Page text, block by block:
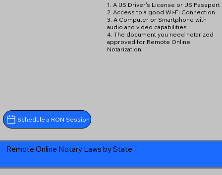
Schedule a RON Session
1. A US Driver's License or US Passport
2. Access to a good Wi-Fi Connection
3. A Computer or Smartphone with
audio and video capabilities
4. The document you need notarized
approved for Remote Online
Notarization
Remote Online Notary Laws by State